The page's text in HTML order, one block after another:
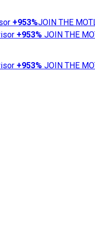
+953%JOIN THE
+953% JOIN THE
+953% JOIN THE